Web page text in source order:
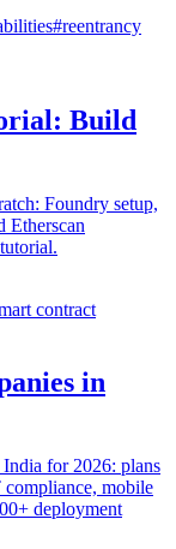
#reentrancy
Build
Foundry setup,
Etherscan
contract
in
for 2026: plans
mobile
deployment